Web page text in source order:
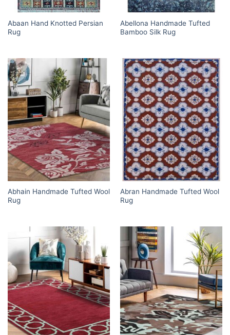
Abaan Hand Knotted Persian
Rug
Abellona Handmade Tufted
Bamboo Silk Rug
Abhain Handmade Tufted Wool
Rug
Abran Handmade Tufted Wool
Rug